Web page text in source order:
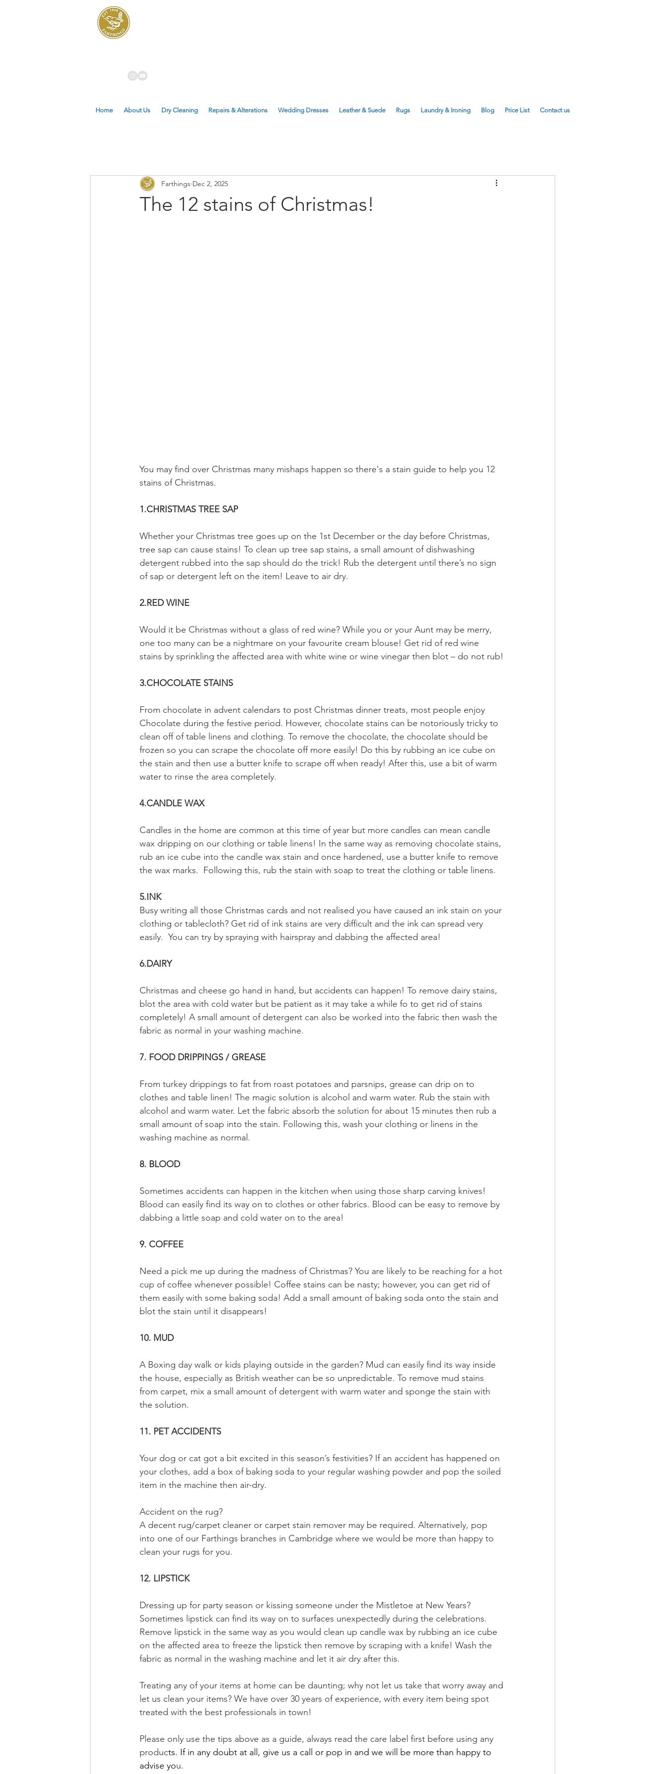
The 12 stains of Christmas!
Farthings Dec 2, 2025
You may find over Christmas many mishaps happen so there's a stain guide to help you 12
stains of Christmas.
1.CHRISTMAS TREE SAP
Whether your Christmas tree goes up on the 1st December or the day before Christmas,
tree sap can cause stains! To clean up tree sap stains, a small amount of dishwashing
detergent rubbed into the sap should do the trick! Rub the detergent until there’s no sign
of sap or detergent left on the item! Leave to air dry.
2.RED WINE
Would it be Christmas without a glass of red wine? While you or your Aunt may be merry,
one too many can be a nightmare on your favourite cream blouse! Get rid of red wine
stains by sprinkling the affected area with white wine or wine vinegar then blot – do not rub!
3.CHOCOLATE STAINS
From chocolate in advent calendars to post Christmas dinner treats, most people enjoy
Chocolate during the festive period. However, chocolate stains can be notoriously tricky to
clean off of table linens and clothing. To remove the chocolate, the chocolate should be
frozen so you can scrape the chocolate off more easily! Do this by rubbing an ice cube on
the stain and then use a butter knife to scrape off when ready! After this, use a bit of warm
water to rinse the area completely.
4.CANDLE WAX
Candles in the home are common at this time of year but more candles can mean candle
wax dripping on our clothing or table linens! In the same way as removing chocolate stains,
rub an ice cube into the candle wax stain and once hardened, use a butter knife to remove
the wax marks.  Following this, rub the stain with soap to treat the clothing or table linens.
5.INK
Busy writing all those Christmas cards and not realised you have caused an ink stain on your
clothing or tablecloth? Get rid of ink stains are very difficult and the ink can spread very
easily.  You can try by spraying with hairspray and dabbing the affected area!
6.DAIRY
Christmas and cheese go hand in hand, but accidents can happen! To remove dairy stains,
blot the area with cold water but be patient as it may take a while fo to get rid of stains
completely! A small amount of detergent can also be worked into the fabric then wash the
fabric as normal in your washing machine.
7. FOOD DRIPPINGS / GREASE
From turkey drippings to fat from roast potatoes and parsnips, grease can drip on to
clothes and table linen! The magic solution is alcohol and warm water. Rub the stain with
alcohol and warm water. Let the fabric absorb the solution for about 15 minutes then rub a
small amount of soap into the stain. Following this, wash your clothing or linens in the
washing machine as normal.
8. BLOOD
Sometimes accidents can happen in the kitchen when using those sharp carving knives!
Blood can easily find its way on to clothes or other fabrics. Blood can be easy to remove by
dabbing a little soap and cold water on to the area!
9. COFFEE
Need a pick me up during the madness of Christmas? You are likely to be reaching for a hot
cup of coffee whenever possible! Coffee stains can be nasty; however, you can get rid of
them easily with some baking soda! Add a small amount of baking soda onto the stain and
blot the stain until it disappears!
10. MUD
A Boxing day walk or kids playing outside in the garden? Mud can easily find its way inside
the house, especially as British weather can be so unpredictable. To remove mud stains
from carpet, mix a small amount of detergent with warm water and sponge the stain with
the solution.
11. PET ACCIDENTS
Your dog or cat got a bit excited in this season’s festivities? If an accident has happened on
your clothes, add a box of baking soda to your regular washing powder and pop the soiled
item in the machine then air-dry.
Accident on the rug?
A decent rug/carpet cleaner or carpet stain remover may be required. Alternatively, pop
into one of our Farthings branches in Cambridge where we would be more than happy to
clean your rugs for you.
12. LIPSTICK
Dressing up for party season or kissing someone under the Mistletoe at New Years?
Sometimes lipstick can find its way on to surfaces unexpectedly during the celebrations.
Remove lipstick in the same way as you would clean up candle wax by rubbing an ice cube
on the affected area to freeze the lipstick then remove by scraping with a knife! Wash the
fabric as normal in the washing machine and let it air dry after this.
Treating any of your items at home can be daunting; why not let us take that worry away and
let us clean your items? We have over 30 years of experience, with every item being spot
treated with the best professionals in town!
Please only use the tips above as a guide, always read the care label first before using any
products. If in any doubt at all, give us a call or pop in and we will be more than happy to
advise you.
Home About Us Dry Cleaning Repairs & Alterations Wedding Dresses Leather & Suede Rugs Laundry & Ironing Blog Price List Contact us